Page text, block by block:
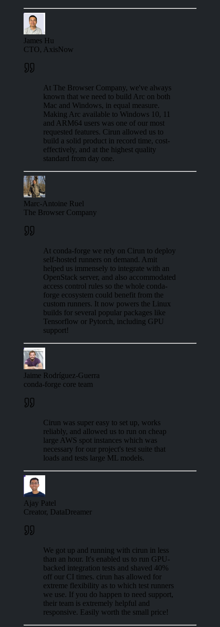
James Hu
CTO, AxisNow
At The Browser Company, we've always
known that we need to build Arc on both
Mac and Windows, in equal measure.
Making Arc available to Windows 10, 11
and ARM64 users was one of our most
requested features. Cirun allowed us to
build a solid product in record time, cost-
effectively, and at the highest quality
standard from day one.
Marc-Antoine Ruel
The Browser Company
At conda-forge we rely on Cirun to deploy
self-hosted runners on demand. Amit
helped us immensely to integrate with an
OpenStack server, and also accommodated
access control rules so the whole conda-
forge ecosystem could benefit from the
custom runners. It now powers the Linux
builds for several popular packages like
Tensorflow or Pytorch, including GPU
support!
Jaime Rodríguez-Guerra
conda-forge core team
Cirun was super easy to set up, works
reliably, and allowed us to run on cheap
large AWS spot instances which was
necessary for our project's test suite that
loads and tests large ML models.
Ajay Patel
Creator, DataDreamer
We got up and running with cirun in less
than an hour. It's enabled us to run GPU-
backed integration tests and shaved 40%
off our CI times. cirun has allowed for
extreme flexibility as to which test runners
we use. If you do happen to need support,
their team is extremely helpful and
responsive. Easily worth the small price!